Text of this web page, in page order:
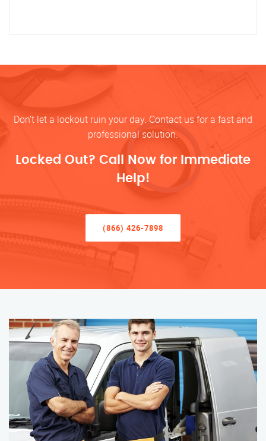
Don’t let a lockout ruin your day. Contact us for a fast and
professional solution.
Locked Out? Call Now for Immediate
Help!
(866) 426-7898